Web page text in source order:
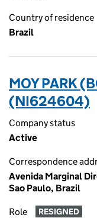
Country of residence
Brazil
MOY PARK
(NI624604)
Company status
Active
Correspondence
Avenida Marginal
Sao Paulo, Brazil
Role RESIGNED